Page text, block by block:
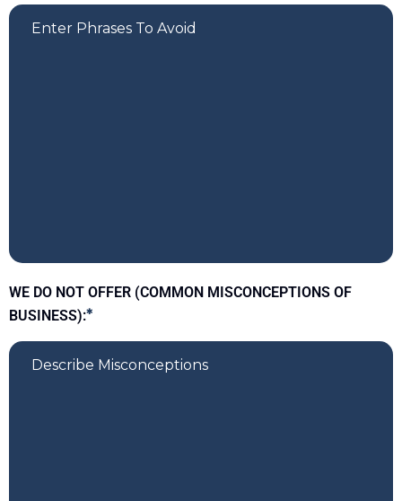
WE DO NOT OFFER (COMMON MISCONCEPTIONS OF
BUSINESS):*